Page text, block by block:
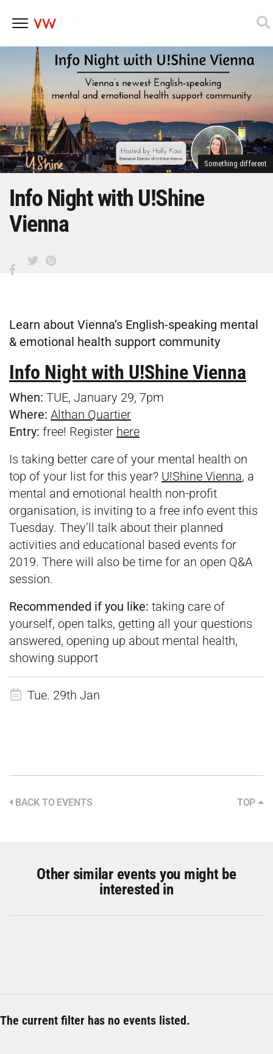
Something different
Info Night with U!Shine
Vienna
Learn about Vienna’s English-speaking mental
& emotional health support community
Info Night with U!Shine Vienna
When: TUE, January 29, 7pm
Where: Althan Quartier
Entry: free! Register here
Is taking better care of your mental health on
top of your list for this year? U!Shine Vienna, a
mental and emotional health non-profit
organisation, is inviting to a free info event this
Tuesday. They’ll talk about their planned
activities and educational based events for
2019. There will also be time for an open Q&A
session.
Recommended if you like: taking care of
yourself, open talks, getting all your questions
answered, opening up about mental health,
showing support
Tue. 29th Jan
BACK TO EVENTS TOP
Other similar events you might be
interested in
The current filter has no events listed.